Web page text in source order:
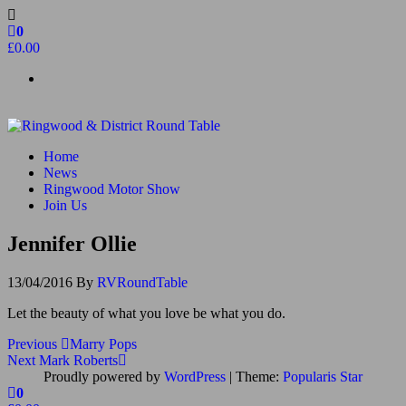
Skip
to
the
0
£0.00
Ringwood & District Round Table
Do More, Make New Friends, Give Back
Home
News
Ringwood Motor Show
Join Us
Jennifer Ollie
13/04/2016 By RVRoundTable
Let the beauty of what you love be what you do.
Post
navigation
Previous
Post
Previous
Marry Pops
Next
Next Mark Roberts
Proudly powered by WordPress | Theme: Popularis Star
0